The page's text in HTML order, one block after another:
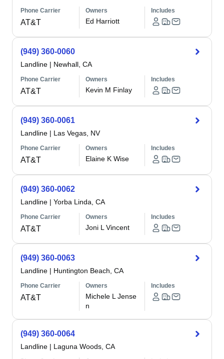
Phone Carrier
AT&T
Owners
Ed Harriott
Includes
(949) 360-0060
Landline | Newhall, CA
Phone Carrier
AT&T
Owners
Kevin M Finlay
Includes
(949) 360-0061
Landline | Las Vegas, NV
Phone Carrier
AT&T
Owners
Elaine K Wise
Includes
(949) 360-0062
Landline | Yorba Linda, CA
Phone Carrier
AT&T
Owners
Joni L Vincent
Includes
(949) 360-0063
Landline | Huntington Beach, CA
Phone Carrier
AT&T
Owners
Michele L Jense
n
Includes
(949) 360-0064
Landline | Laguna Woods, CA